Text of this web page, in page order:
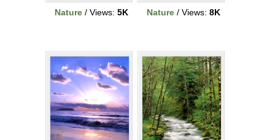
Nature / Views: 5K
Nature / Views: 8K